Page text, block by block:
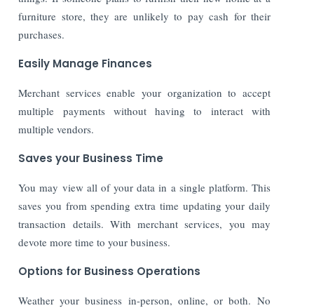
furniture store, they are unlikely to pay cash for their
purchases.
Easily Manage Finances
Merchant services enable your organization to accept
multiple payments without having to interact with
multiple vendors.
Saves your Business Time
You may view all of your data in a single platform. This
saves you from spending extra time updating your daily
transaction details. With merchant services, you may
devote more time to your business.
Options for Business Operations
Weather your business in-person, online, or both. No